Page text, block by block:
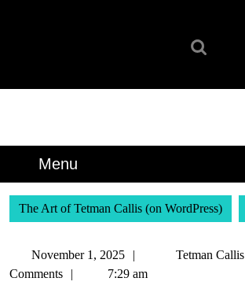
Menu
The Art of Tetman Callis (on WordPress)
November 1, 2025
November
1,
Tetman Callis
Comments
7:29 am